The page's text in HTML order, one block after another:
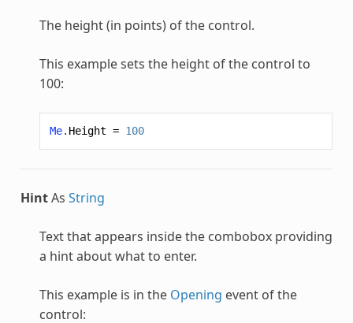
The height (in points) of the control.
This example sets the height of the control to
100:
Me. Height = 100
HintAs String
Text that appears inside the combobox providing
a hint about what to enter.
This example is in the Opening event of the
control: